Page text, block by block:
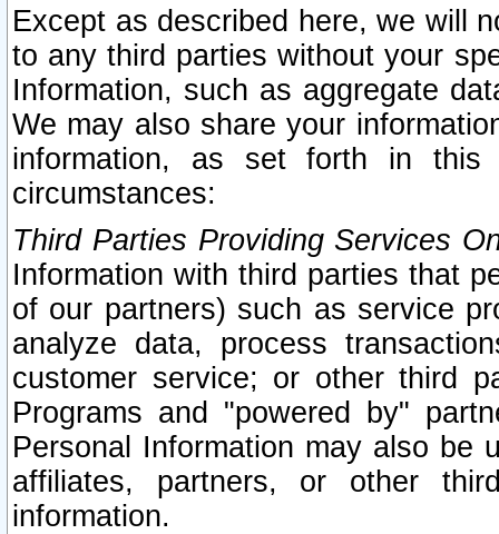
Except as described here, we will
to any third parties without your
Information, such as aggregate
We may also share your
information, as set forth in this
circumstances:
Third Parties Providing Services
Information with third parties that
of our partners) such as service
analyze data, process
customer service; or other third
Programs and "powered by"
Personal Information may also be
affiliates, partners, or other
information.